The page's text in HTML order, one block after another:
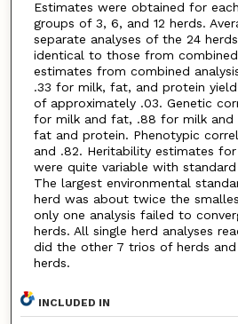
Estimates were obtained for
groups of 3, 6, and 12 herds.
separate analyses of the 24
identical to those from
estimates from combined
.33 for milk, fat, and protein
of approximately .03. Genetic
for milk and fat, .88 for milk and
fat and protein. Phenotypic
and .82. Heritability estimates for
were quite variable with
The largest environmental
herd was about twice the
only one analysis failed to
herds. All single herd analyses
did the other 7 trios of herds
herds.
INCLUDED IN